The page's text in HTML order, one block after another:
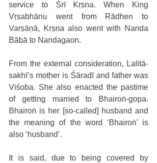
service to Śrī Kṛṣṇa. When King
Vṛṣabhānu went from Rādhen to
Varṣāṇā, Kṛṣṇa also went with Nanda
Bābā to Nandagaon.
From the external consideration, Lalitā-
sakhī’s mother is Śāradī and father was
Viśoba. She also enacted the pastime
of getting married to Bhairoṅ-gopa.
Bhairoṅ is her [so-called] husband and
the meaning of the word ‘Bhairoṅ’ is
also ‘husband’.
It is said, due to being covered by